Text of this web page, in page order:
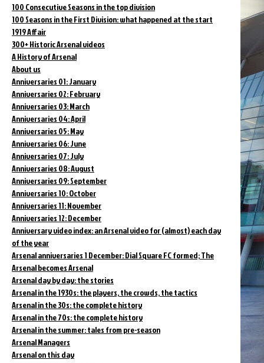
100 Consecutive Seasons in the top division
100 Seasons in the First Division: what happened at the start
1919 Affair
300+ Historic Arsenal videos
A History of Arsenal
About us
Anniversaries 01: January
Anniversaries 02: February
Anniversaries 03: March
Anniversaries 04: April
Anniversaries 05: May
Anniversaries 06: June
Anniversaries 07: July
Anniversaries 08: August
Anniversaries 09: September
Anniversaries 10: October
Anniversaries 11: November
Anniversaries 12: December
Anniversary video index: an Arsenal video for (almost) each day
of the year
Arsenal anniversaries 1 December: Dial Square FC formed; The
Arsenal becomes Arsenal
Arsenal day by day: the stories
Arsenal in the 1930s: the players, the crowds, the tactics
Arsenal in the 30s: the complete history
Arsenal in the 70s: the complete history
Arsenal in the summer: tales from pre-season
Arsenal Managers
Arsenal on this day